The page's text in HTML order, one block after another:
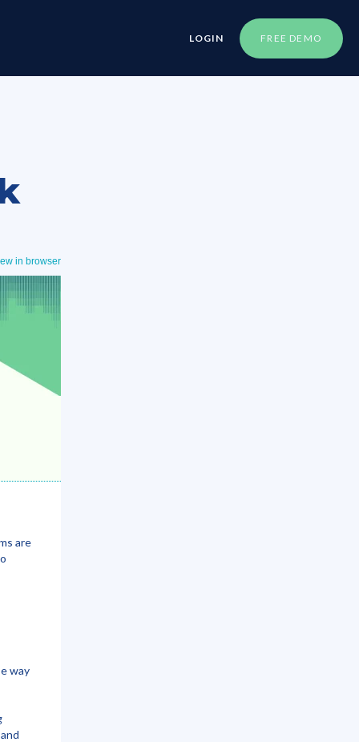
LOGIN FREE DEMO
in browser
are
way